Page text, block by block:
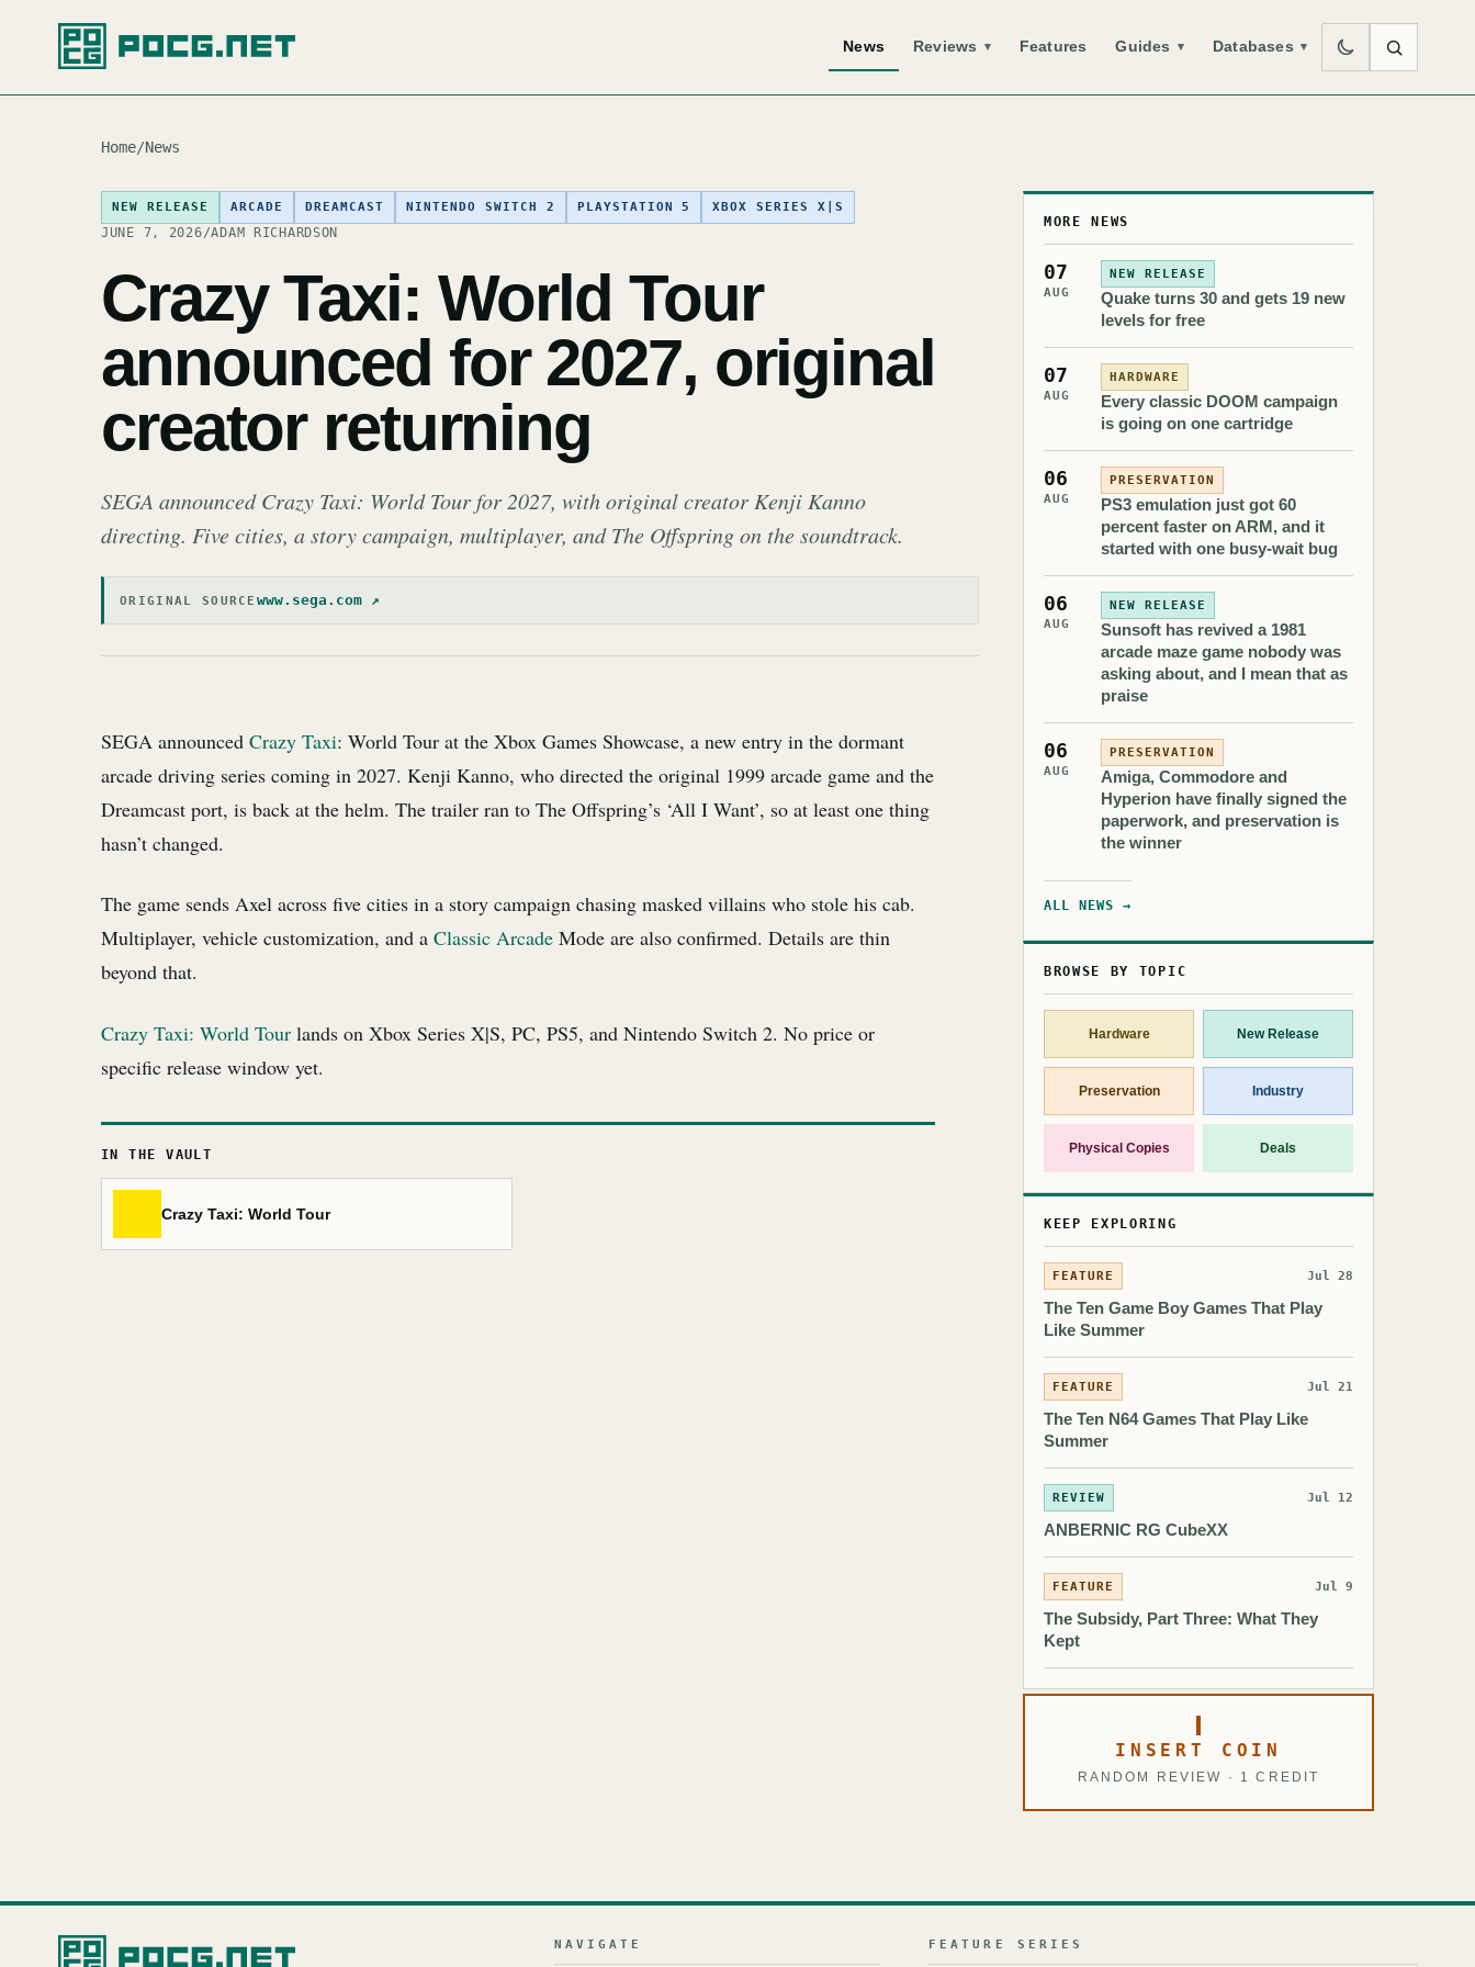
News Reviews ▾ Features Guides ▾ Databases ▾
Home/News
NEW RELEASE ARCADE DREAMCAST NINTENDO SWITCH 2 PLAYSTATION 5 XBOX SERIES X|S
JUNE 7, 2026/ADAM RICHARDSON
Crazy Taxi: World Tour
announced for 2027, original
creator returning
SEGA announced Crazy Taxi: World Tour for 2027, with original creator Kenji Kanno
directing. Five cities, a story campaign, multiplayer, and The Offspring on the soundtrack.
ORIGINAL SOURCE www.sega.com ↗
SEGA announced Crazy Taxi: World Tour at the Xbox Games Showcase, a new entry in the dormant
arcade driving series coming in 2027. Kenji Kanno, who directed the original 1999 arcade game and the
Dreamcast port, is back at the helm. The trailer ran to The Offspring’s ‘All I Want’, so at least one thing
hasn’t changed.
The game sends Axel across five cities in a story campaign chasing masked villains who stole his cab.
Multiplayer, vehicle customization, and a Classic Arcade Mode are also confirmed. Details are thin
beyond that.
Crazy Taxi: World Tour lands on Xbox Series X|S, PC, PS5, and Nintendo Switch 2. No price or
specific release window yet.
IN THE VAULT
Crazy Taxi: World Tour
MORE NEWS
07
AUG
NEW RELEASE
Quake turns 30 and gets 19 new
levels for free
07
AUG
HARDWARE
Every classic DOOM campaign
is going on one cartridge
06
AUG
PRESERVATION
PS3 emulation just got 60
percent faster on ARM, and it
started with one busy-wait bug
06
AUG
NEW RELEASE
Sunsoft has revived a 1981
arcade maze game nobody was
asking about, and I mean that as
praise
06
AUG
PRESERVATION
Amiga, Commodore and
Hyperion have finally signed the
paperwork, and preservation is
the winner
ALL NEWS →
BROWSE BY TOPIC
Hardware New Release
Preservation Industry
Physical Copies Deals
KEEP EXPLORING
FEATURE Jul 28
The Ten Game Boy Games That Play
Like Summer
FEATURE Jul 21
The Ten N64 Games That Play Like
Summer
REVIEW Jul 12
ANBERNIC RG CubeXX
FEATURE Jul 9
The Subsidy, Part Three: What They
Kept
INSERT COIN
RANDOM REVIEW · 1 CREDIT
NAVIGATE FEATURE SERIES